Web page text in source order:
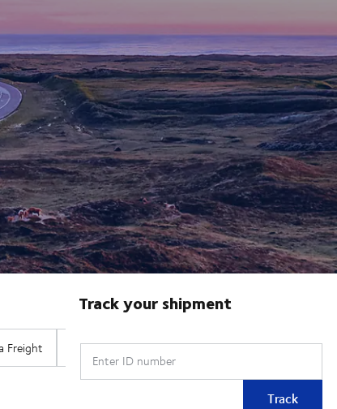
Track your shipment
Enter ID number
Track